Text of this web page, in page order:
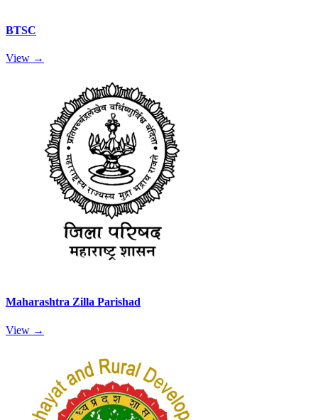
BTSC
View →
Maharashtra Zilla Parishad
View →